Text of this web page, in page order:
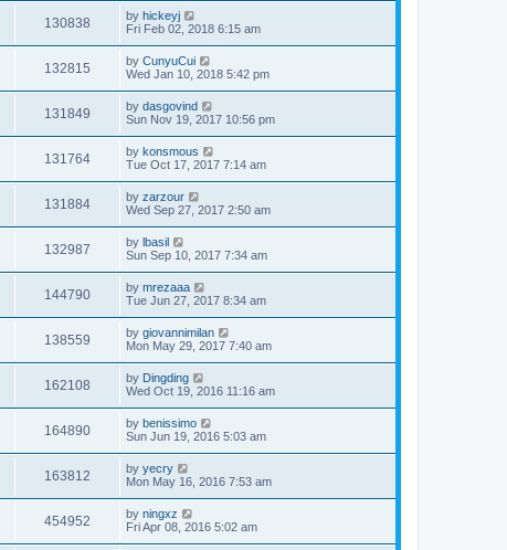
130838 by hickeyj
Fri Feb 02, 2018 6:15 am
132815 by CunyuCui
Wed Jan 10, 2018 5:42 pm
131849 by dasgovind
Sun Nov 19, 2017 10:56 pm
131764 by konsmous
Tue Oct 17, 2017 7:14 am
131884 by zarzour
Wed Sep 27, 2017 2:50 am
132987 by lbasil
Sun Sep 10, 2017 7:34 am
144790 by mrezaaa
Tue Jun 27, 2017 8:34 am
138559 by giovannimilan
Mon May 29, 2017 7:40 am
162108 by Dingding
Wed Oct 19, 2016 11:16 am
164890 by benissimo
Sun Jun 19, 2016 5:03 am
163812 by yecry
Mon May 16, 2016 7:53 am
454952 by ningxz
Fri Apr 08, 2016 5:02 am